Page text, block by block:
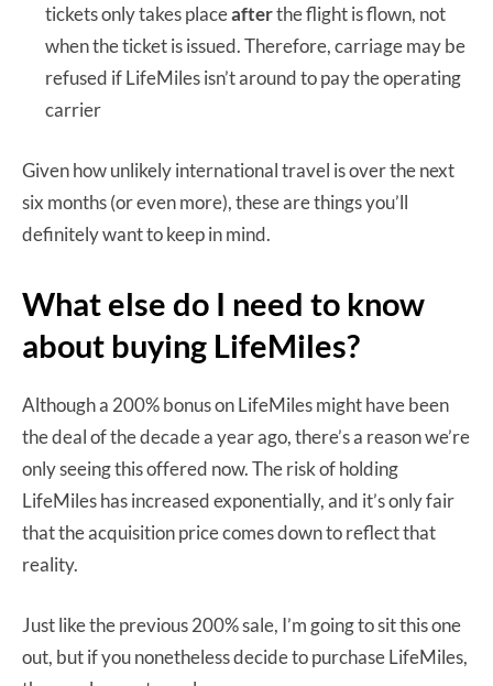
tickets only takes placeafterthe flight is flown, not
when the ticket is issued. Therefore, carriage may be
refused if LifeMiles isn’t around to pay the operating
carrier
Given how unlikely international travel is over the next
six months (or even more), these are things you’ll
definitely want to keep in mind.
What else do I need to know
about buying LifeMiles?
Although a 200% bonus on LifeMiles might have been
the deal of the decade a year ago, there’s a reason we’re
only seeing this offered now. The risk of holding
LifeMiles has increased exponentially, and it’s only fair
that the acquisition price comes down to reflect that
reality.
Just like the previous 200% sale, I’m going to sit this one
out, but if you nonetheless decide to purchase LifeMiles,